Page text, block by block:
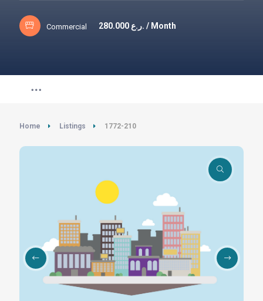
Commercial 280.000 ر.ع. / Month
Home Listings 1772-210